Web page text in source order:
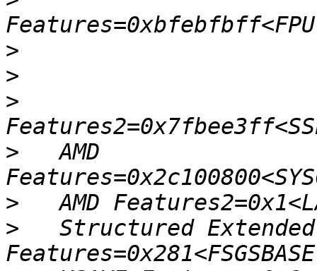
>
>
>
>
   AMD
>
>
   Structured Extended